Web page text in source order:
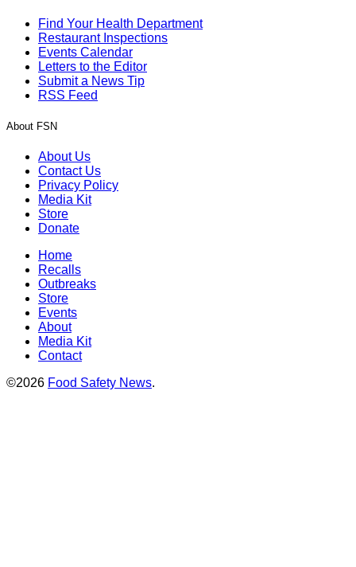
Find Your Health Department
Restaurant Inspections
Events Calendar
Letters to the Editor
Submit a News Tip
RSS Feed
About FSN
About Us
Contact Us
Privacy Policy
Media Kit
Store
Donate
Home
Recalls
Outbreaks
Store
Events
About
Media Kit
Contact
©2026 Food Safety News.